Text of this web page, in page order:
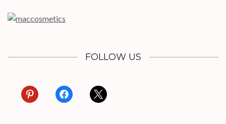
FOLLOW US
pinterest facebook x